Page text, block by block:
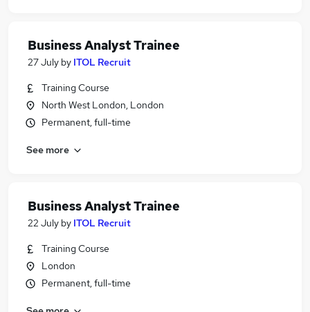
Business Analyst Trainee
27 July by ITOL Recruit
Training Course
North West London, London
Permanent, full-time
See more
Business Analyst Trainee
22 July by ITOL Recruit
Training Course
London
Permanent, full-time